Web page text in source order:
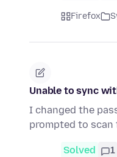
Firefox
Unable to sync
I changed the
prompted to
Solved 1